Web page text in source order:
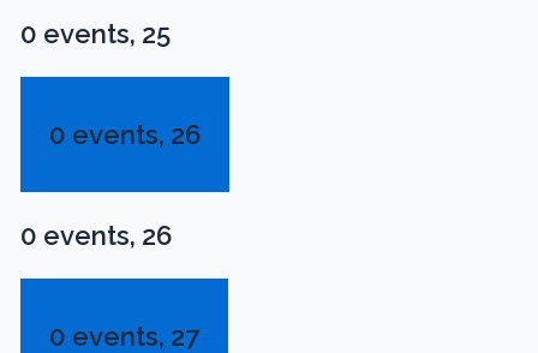
0 events, 25
0 events, 26
0 events, 26
0 events, 27